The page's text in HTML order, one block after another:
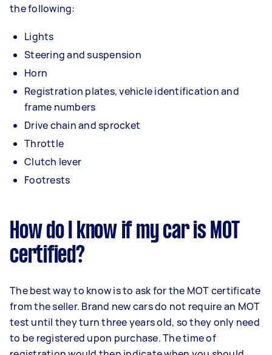
the following:
Lights
Steering and suspension
Horn
Registration plates, vehicle identification and
frame numbers
Drive chain and sprocket
Throttle
Clutch lever
Footrests
How do I know if my car is MOT
certified?
The best way to know is to ask for the MOT certificate
from the seller. Brand new cars do not require an MOT
test until they turn three years old, so they only need
to be registered upon purchase. The time of